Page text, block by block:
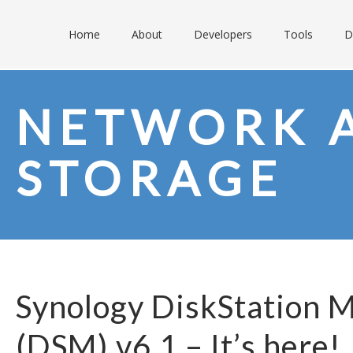
Home About Developers Tools
NETWORK
STORAGE
Synology DiskStation